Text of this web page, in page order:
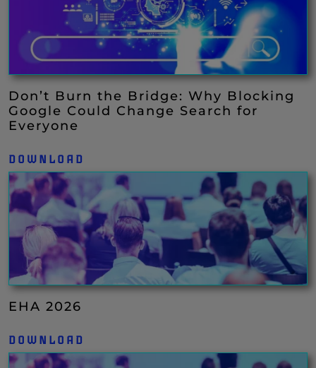
Don’t Burn the Bridge: Why Blocking
Google Could Change Search for
Everyone
DOWNLOAD
EHA 2026
DOWNLOAD